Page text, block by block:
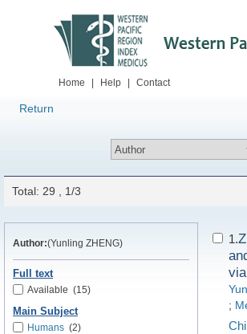
Home Help Contact
Return
Total: 29 , 1/3
Author:(Yunling ZHENG)
Full text
Available (15)
Main Subject
Humans (2)
1.
;